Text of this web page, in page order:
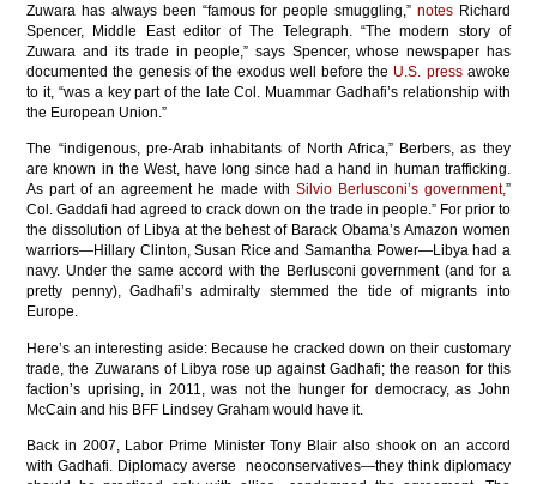
Zuwara has always been “famous for people smuggling,” notes Richard
Spencer, Middle East editor of The Telegraph. “The modern story of
Zuwara and its trade in people,” says Spencer, whose newspaper has
documented the genesis of the exodus well before the U.S. press awoke
to it, “was a key part of the late Col. Muammar Gadhafi’s relationship with
the European Union.”
The “indigenous, pre-Arab inhabitants of North Africa,” Berbers, as they
are known in the West, have long since had a hand in human trafficking.
As part of an agreement he made with Silvio Berlusconi’s government,”
Col. Gaddafi had agreed to crack down on the trade in people.” For prior to
the dissolution of Libya at the behest of Barack Obama’s Amazon women
warriors—Hillary Clinton, Susan Rice and Samantha Power—Libya had a
navy. Under the same accord with the Berlusconi government (and for a
pretty penny), Gadhafi’s admiralty stemmed the tide of migrants into
Europe.
Here’s an interesting aside: Because he cracked down on their customary
trade, the Zuwarans of Libya rose up against Gadhafi; the reason for this
faction’s uprising, in 2011, was not the hunger for democracy, as John
McCain and his BFF Lindsey Graham would have it.
Back in 2007, Labor Prime Minister Tony Blair also shook on an accord
with Gadhafi. Diplomacy averse neoconservatives—they think diplomacy